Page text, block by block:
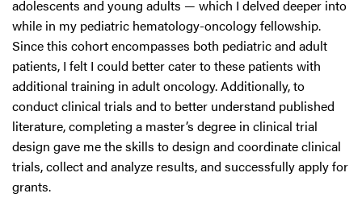
adolescents and young adults — which I delved deeper into
while in my pediatric hematology-oncology fellowship.
Since this cohort encompasses both pediatric and adult
patients, I felt I could better cater to these patients with
additional training in adult oncology. Additionally, to
conduct clinical trials and to better understand published
literature, completing a master’s degree in clinical trial
design gave me the skills to design and coordinate clinical
trials, collect and analyze results, and successfully apply for
grants.